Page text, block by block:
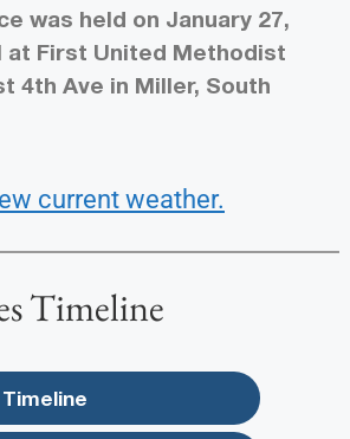
was held on January 27,
at First United Methodist
4th Ave in Miller, South
current weather.
Timeline